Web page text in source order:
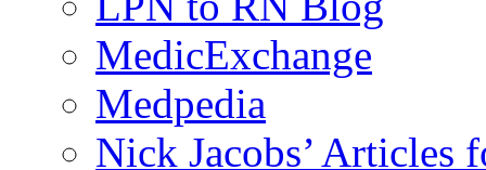
MedicExchange
Medpedia
Nick Jacobs’ Articles